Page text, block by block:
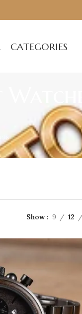
CATEGORIES
Show 9 12